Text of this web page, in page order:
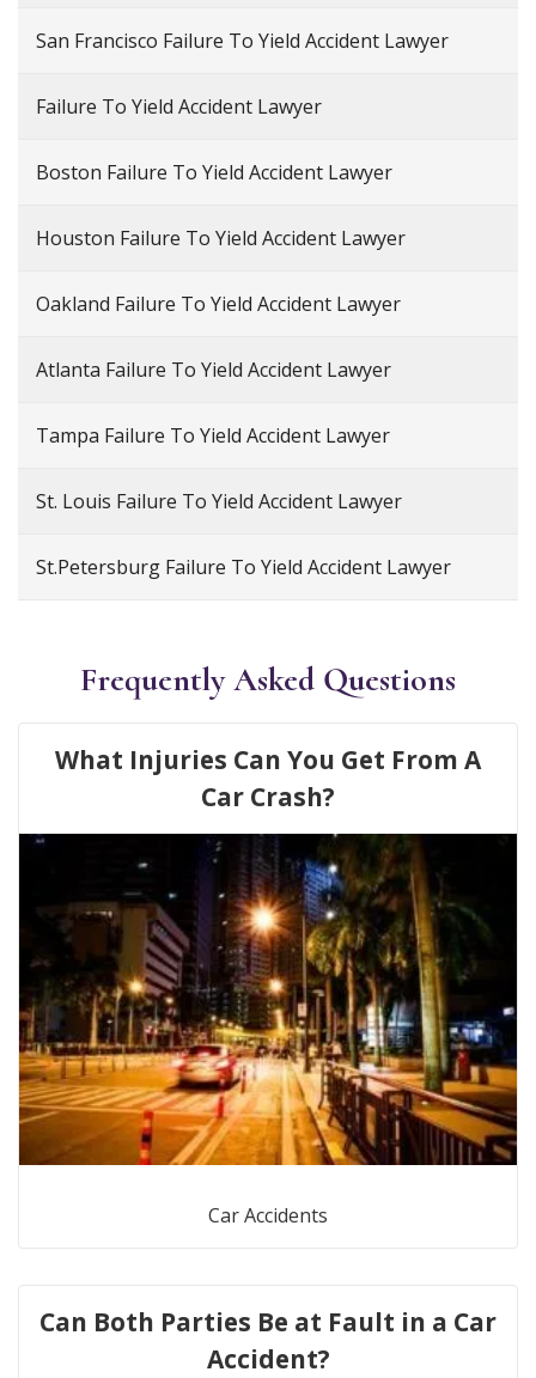
San Francisco Failure To Yield Accident Lawyer
Failure To Yield Accident Lawyer
Boston Failure To Yield Accident Lawyer
Houston Failure To Yield Accident Lawyer
Oakland Failure To Yield Accident Lawyer
Atlanta Failure To Yield Accident Lawyer
Tampa Failure To Yield Accident Lawyer
St. Louis Failure To Yield Accident Lawyer
St.Petersburg Failure To Yield Accident Lawyer
Frequently Asked Questions
What Injuries Can You Get From A
Car Crash?
Car Accidents
Can Both Parties Be at Fault in a Car
Accident?